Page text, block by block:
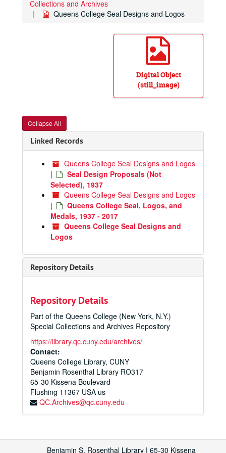
Collections and Archives
Queens College Seal Designs and Logos
Digital Object
(still_image)
Collapse All
Linked Records
Queens College Seal Designs and Logos
|
Seal Design Proposals (Not
Selected), 1937
Queens College Seal Designs and Logos
|
Queens College Seal, Logos, and
Medals, 1937 - 2017
Queens College Seal Designs and
Logos
Repository Details
Repository Details
Part of the Queens College (New York, N.Y.)
Special Collections and Archives Repository
https://library.qc.cuny.edu/archives/
Contact:
Queens College Library, CUNY
Benjamin Rosenthal Library RO317
65-30 Kissena Boulevard
Flushing 11367 USA us
QC.Archives@qc.cuny.edu
Benjamin S. Rosenthal Library | 65-30 Kissena